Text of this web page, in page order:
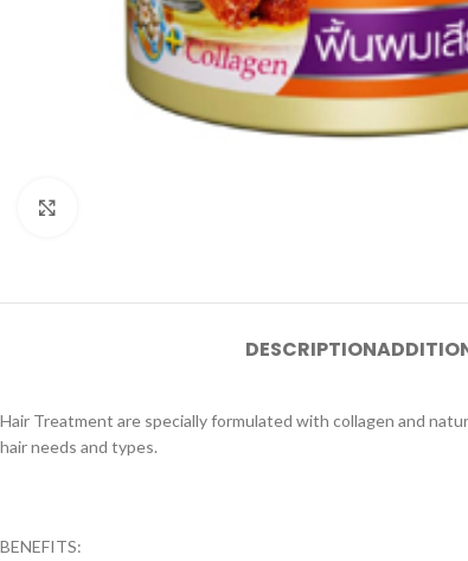
DESCRIPTION
Hair Treatment are specially formulated with collagen and
hair needs and types.
BENEFITS: